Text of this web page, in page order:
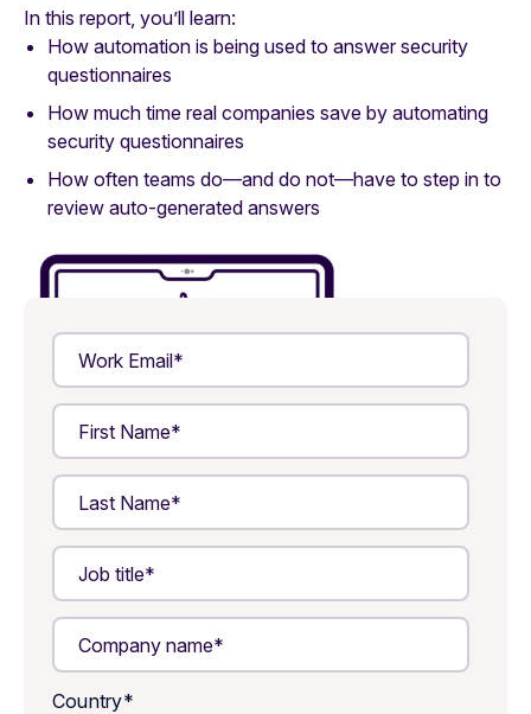
In this report, you’ll learn:
How automation is being used to answer security
questionnaires
How much time real companies save by automating
security questionnaires
How often teams do—and do not—have to step in to
review auto-generated answers
Country*